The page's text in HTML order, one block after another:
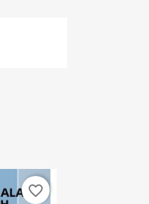
favorite_border